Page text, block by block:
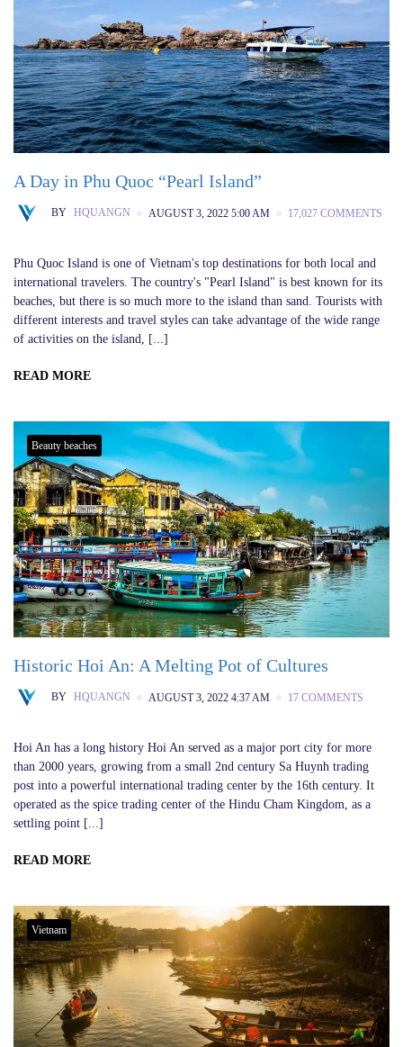
A Day in Phu Quoc “Pearl Island”
BY HQUANGN AUGUST 3, 2022 5:00 AM 17,027 COMMENTS
Phu Quoc Island is one of Vietnam's top destinations for both local and
international travelers. The country's "Pearl Island" is best known for its
beaches, but there is so much more to the island than sand. Tourists with
different interests and travel styles can take advantage of the wide range
of activities on the island, [...]
READ MORE
Beauty beaches
Historic Hoi An: A Melting Pot of Cultures
BY HQUANGN AUGUST 3, 2022 4:37 AM 17 COMMENTS
Hoi An has a long history Hoi An served as a major port city for more
than 2000 years, growing from a small 2nd century Sa Huynh trading
post into a powerful international trading center by the 16th century. It
operated as the spice trading center of the Hindu Cham Kingdom, as a
settling point [...]
READ MORE
Vietnam